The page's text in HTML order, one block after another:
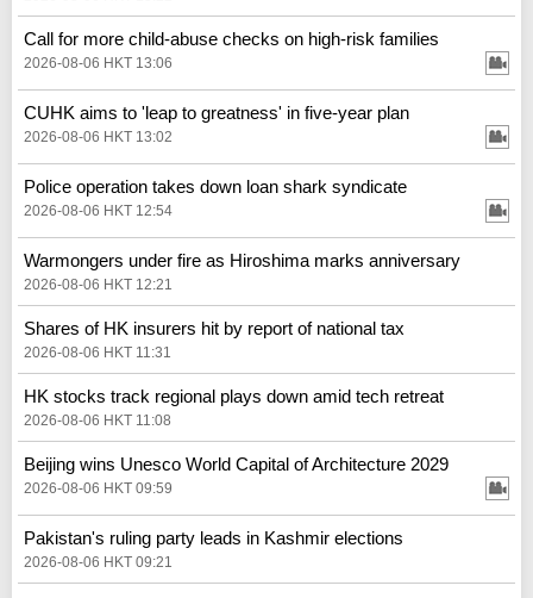
Call for more child-abuse checks on high-risk families
2026-08-06 HKT 13:06
CUHK aims to 'leap to greatness' in five-year plan
2026-08-06 HKT 13:02
Police operation takes down loan shark syndicate
2026-08-06 HKT 12:54
Warmongers under fire as Hiroshima marks anniversary
2026-08-06 HKT 12:21
Shares of HK insurers hit by report of national tax
2026-08-06 HKT 11:31
HK stocks track regional plays down amid tech retreat
2026-08-06 HKT 11:08
Beijing wins Unesco World Capital of Architecture 2029
2026-08-06 HKT 09:59
Pakistan's ruling party leads in Kashmir elections
2026-08-06 HKT 09:21